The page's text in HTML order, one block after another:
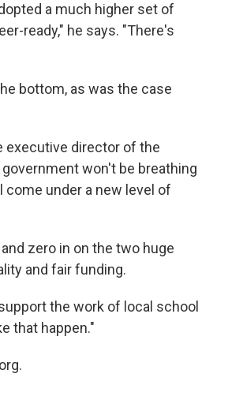
a much higher set of
ready," he says. "There's
bottom, as was the case
executive director of the
won't be breathing
under a new level of
zero in on the two huge
and fair funding.
the work of local school
that happen."